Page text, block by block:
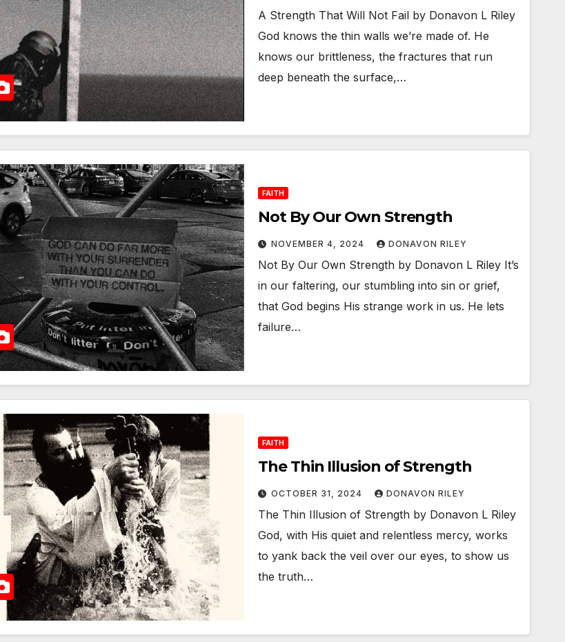
A Strength That Will Not Fail by Donavon L Riley
God knows the thin walls we’re made of. He
knows our brittleness, the fractures that run
deep beneath the surface,…
FAITH
Not By Our Own Strength
NOVEMBER 4, 2024 DONAVON RILEY
Not By Our Own Strength by Donavon L Riley It’s
in our faltering, our stumbling into sin or grief,
that God begins His strange work in us. He lets
failure…
FAITH
The Thin Illusion of Strength
OCTOBER 31, 2024 DONAVON RILEY
The Thin Illusion of Strength by Donavon L Riley
God, with His quiet and relentless mercy, works
to yank back the veil over our eyes, to show us
the truth…